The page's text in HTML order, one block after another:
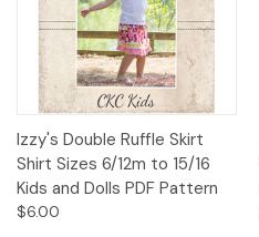
Izzy's Double Ruffle Skirt
Shirt Sizes 6/12m to 15/16
Kids and Dolls PDF Pattern
$6.00